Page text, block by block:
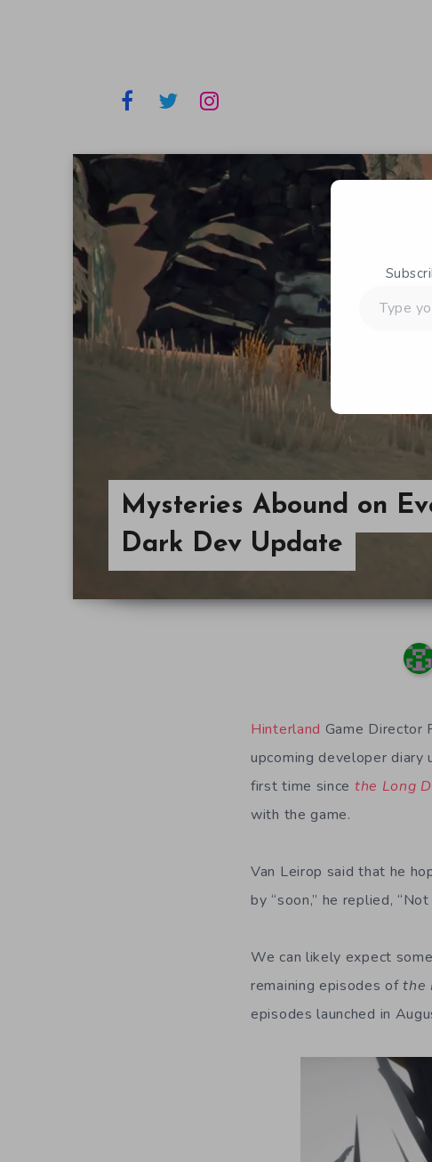
Mysteries Abound on
Dark Dev Update
Hinterland Game Director
upcoming developer diary
first time since the Long
with the game.
Van Leirop said that he
by “soon,” he replied,
We can likely expect
remaining episodes ofthe
episodes launched in
your